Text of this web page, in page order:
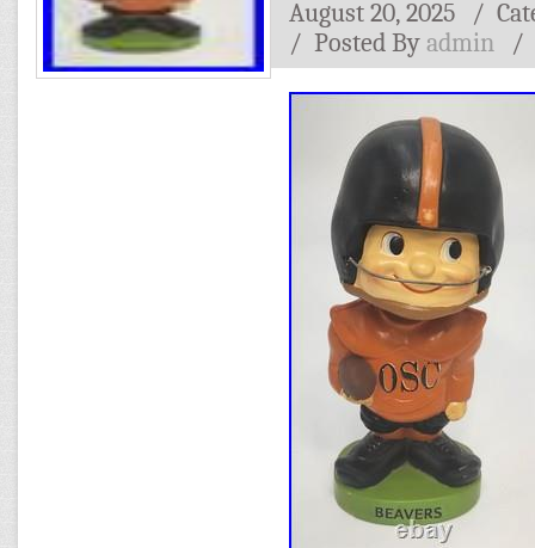
August 20, 2025
/
/ Posted By admin /